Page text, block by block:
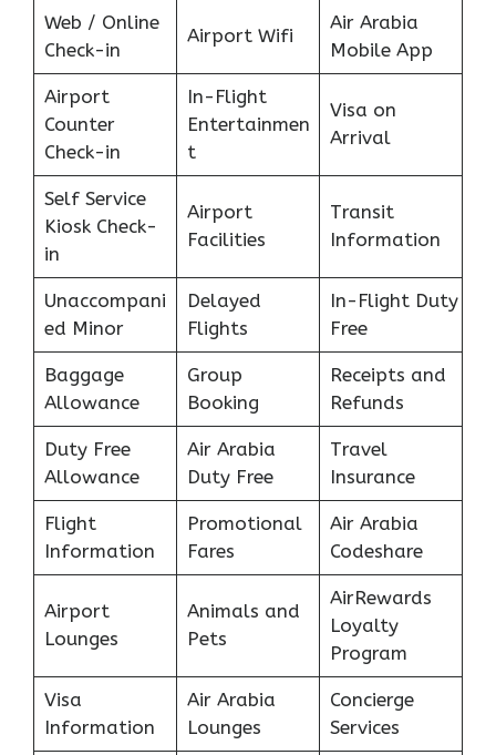
Web / Online
Check-in
Airport Wifi
Air Arabia
Mobile App
Airport
Counter
Check-in
In-Flight
Entertainmen
t
Visa on
Arrival
Self Service
Kiosk Check-
in
Airport
Facilities
Transit
Information
Unaccompani
ed Minor
Delayed
Flights
In-Flight Duty
Free
Baggage
Allowance
Group
Booking
Receipts and
Refunds
Duty Free
Allowance
Air Arabia
Duty Free
Travel
Insurance
Flight
Information
Promotional
Fares
Air Arabia
Codeshare
Airport
Lounges
Animals and
Pets
AirRewards
Loyalty
Program
Visa
Information
Air Arabia
Lounges
Concierge
Services